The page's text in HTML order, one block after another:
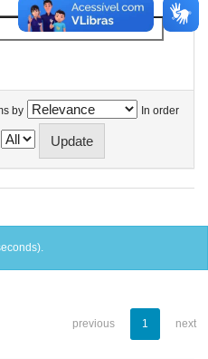
by In order
previous 1 next